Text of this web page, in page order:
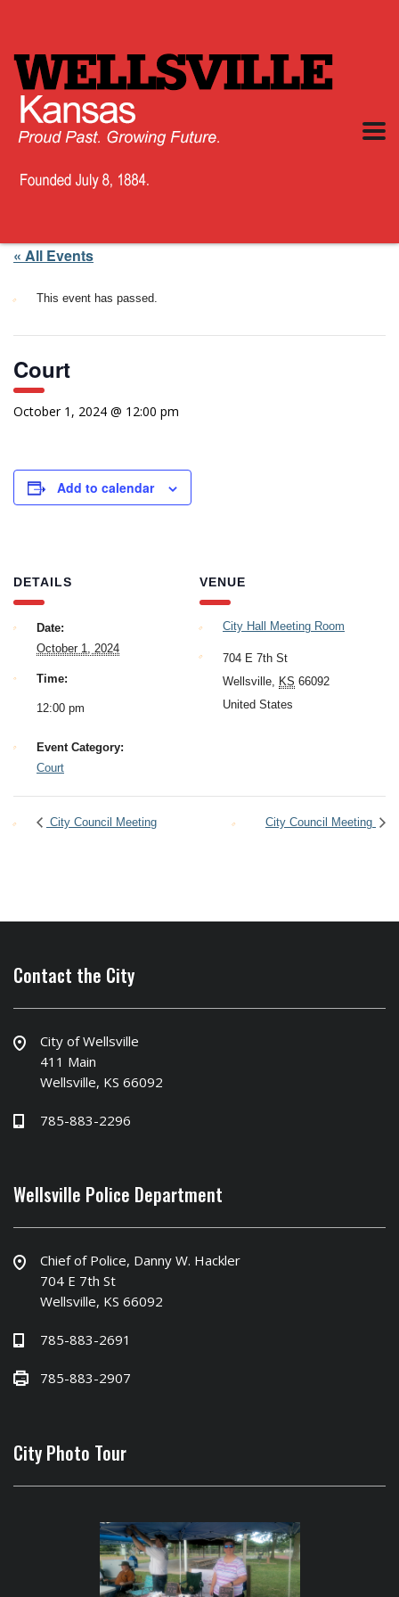
« All Events
This event has passed.
Court
October 1, 2024 @ 12:00 pm
Add to calendar
DETAILS
Date:
October 1, 2024
Time:
12:00 pm
Event Category:
Court
VENUE
City Hall Meeting Room
704 E 7th St
Wellsville, KS 66092
United States
City Council Meeting City Council Meeting
Contact the City
City of Wellsville
411 Main
Wellsville, KS 66092
785-883-2296
Wellsville Police Department
Chief of Police, Danny W. Hackler
704 E 7th St
Wellsville, KS 66092
785-883-2691
785-883-2907
City Photo Tour